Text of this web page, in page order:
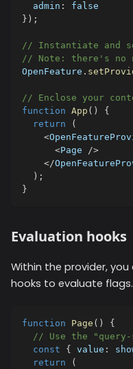
  admin
:
false
} ) ;
// Instantiate and
// Note: there's no
OpenFeature .
// Enclose your
function App ( )
{
return
(
<
<Page />
</
) ;
}
Evaluation hooks
Within the provider,
hooks to evaluate flags.
function Page ( )
{
// Use the
const
{ value :
return
(